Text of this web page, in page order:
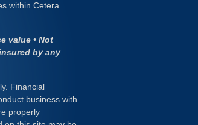
within Cetera
value • Not
by any
Financial
business with
properly